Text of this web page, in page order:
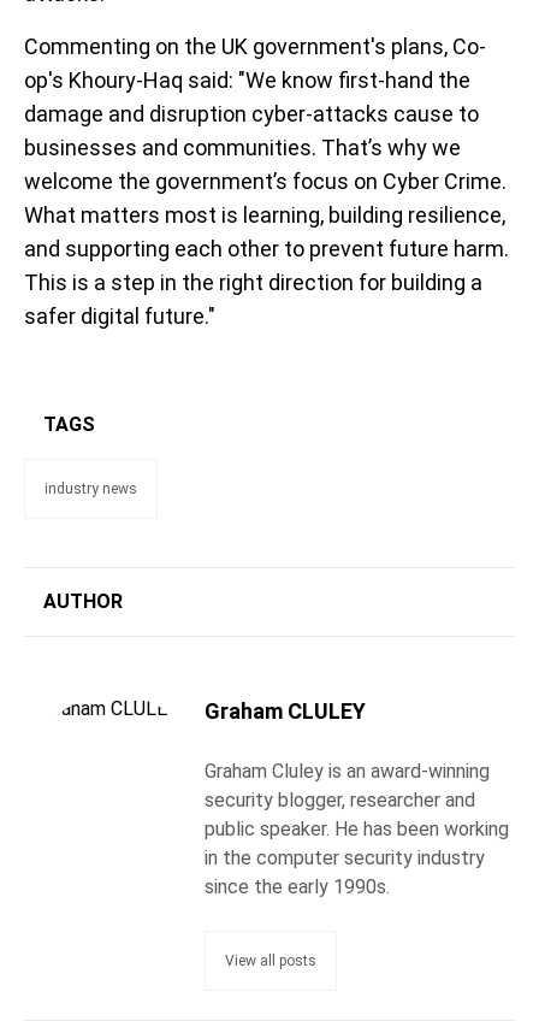
Commenting on the UK government's plans, Co-
op's Khoury-Haq said: "We know first-hand the
damage and disruption cyber-attacks cause to
businesses and communities. That’s why we
welcome the government’s focus on Cyber Crime.
What matters most is learning, building resilience,
and supporting each other to prevent future harm.
This is a step in the right direction for building a
safer digital future."
TAGS
industry news
AUTHOR
Graham CLULEY
Graham Cluley is an award-winning
security blogger, researcher and
public speaker. He has been working
in the computer security industry
since the early 1990s.
View all posts